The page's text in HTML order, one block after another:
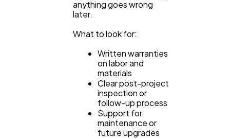
anything goes wrong
later.
What to look for:
Written warranties
on labor and
materials
Clear post-project
inspection or
follow-up process
Support for
maintenance or
future upgrades